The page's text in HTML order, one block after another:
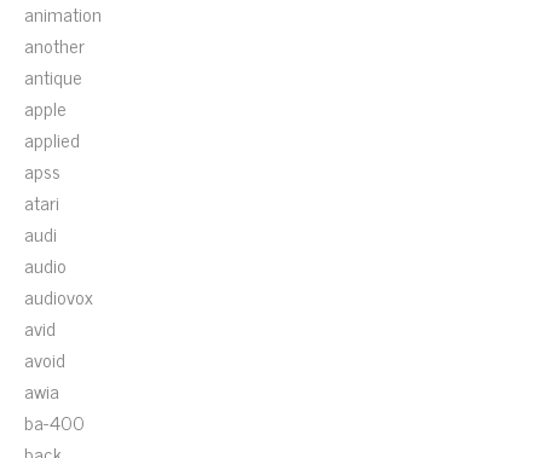
animation
another
antique
apple
applied
apss
atari
audi
audio
audiovox
avid
avoid
awia
ba-400